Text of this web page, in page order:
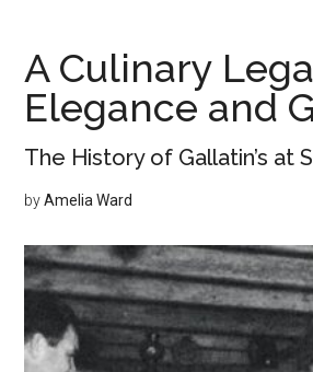
Mushrooms
in
Monterey
A Culinary
Elegance and
The History of Gallatin’s at
byAmelia Ward